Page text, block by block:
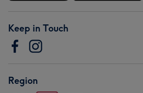
Keep in Touch
Region